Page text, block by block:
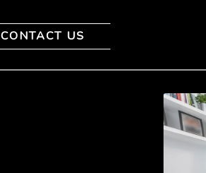
CONTACT US